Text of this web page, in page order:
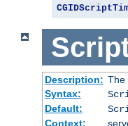
Description: The
Syntax:
Default:
Context: